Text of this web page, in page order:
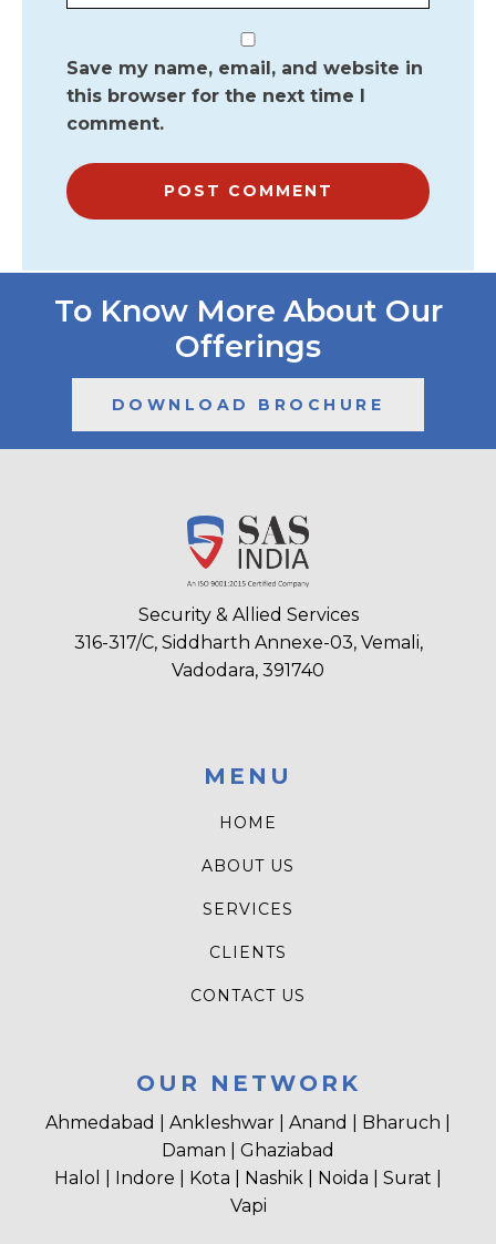
Save my name, email, and website in
this browser for the next time I
comment.
To Know More About Our
Offerings
DOWNLOAD BROCHURE
Security & Allied Services
316-317/C, Siddharth Annexe-03, Vemali,
Vadodara, 391740
MENU
HOME
ABOUT US
SERVICES
CLIENTS
CONTACT US
OUR NETWORK
Ahmedabad | Ankleshwar | Anand | Bharuch |
Daman | Ghaziabad
Halol | Indore | Kota | Nashik | Noida | Surat |
Vapi